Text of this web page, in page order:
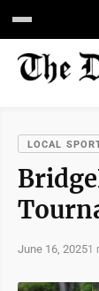
LOCAL
June 16, 20251